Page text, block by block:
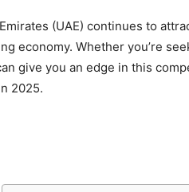
(UAE) continues to
economy. Whether you’re
give you an edge in this
2025.